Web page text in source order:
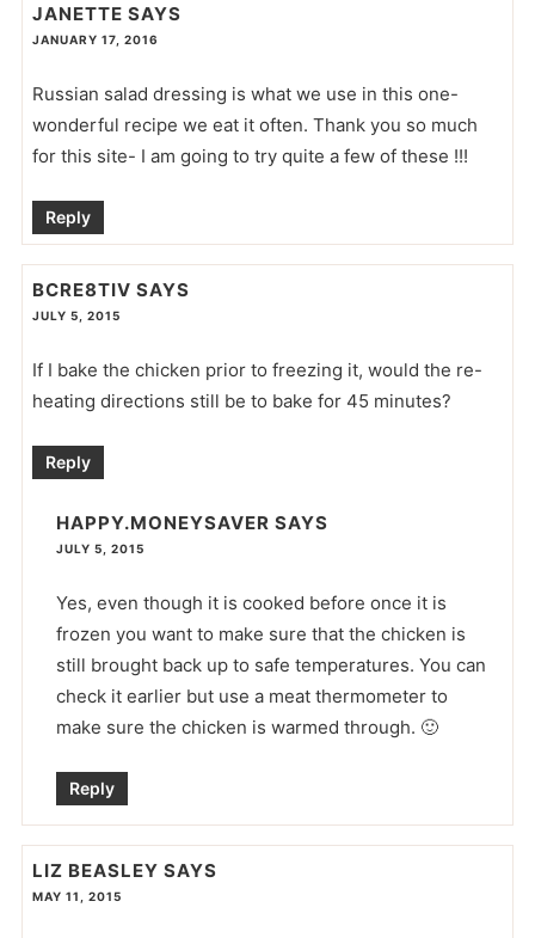
JANETTE SAYS
JANUARY 17, 2016
Russian salad dressing is what we use in this one-
wonderful recipe we eat it often. Thank you so much
for this site- I am going to try quite a few of these !!!
Reply
BCRE8TIV SAYS
JULY 5, 2015
If I bake the chicken prior to freezing it, would the re-
heating directions still be to bake for 45 minutes?
Reply
HAPPY.MONEYSAVER SAYS
JULY 5, 2015
Yes, even though it is cooked before once it is
frozen you want to make sure that the chicken is
still brought back up to safe temperatures. You can
check it earlier but use a meat thermometer to
make sure the chicken is warmed through. 🙂
Reply
LIZ BEASLEY SAYS
MAY 11, 2015